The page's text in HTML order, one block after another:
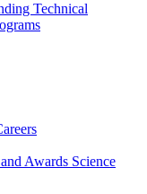
Technical
Awards Science